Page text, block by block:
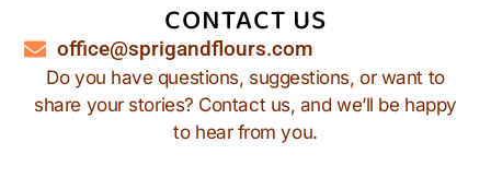
CONTACT US
office@sprigandflours.com
Do you have questions, suggestions, or want to
share your stories? Contact us, and we’ll be happy
to hear from you.